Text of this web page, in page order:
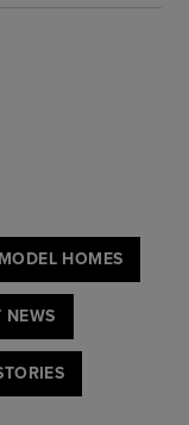
MODEL HOMES
NEWS